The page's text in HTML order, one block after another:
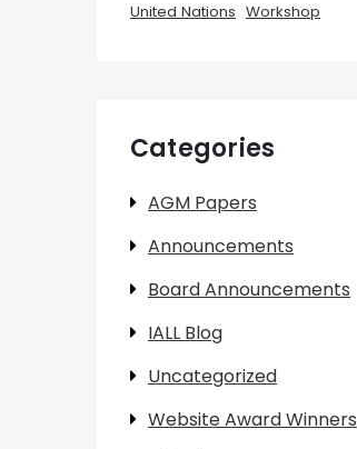
United Nations Workshop
Categories
AGM Papers
Announcements
Board Announcements
IALL Blog
Uncategorized
Website Award Winners